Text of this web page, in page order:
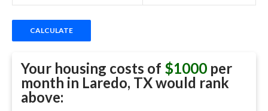
Your housing costs of $1000 per
month in Laredo, TXwould rank
above: